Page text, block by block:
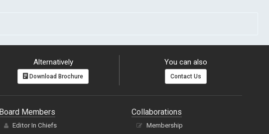
Alternatively
Download Brochure
You can also
Contact Us
Board Members
Editor In Chiefs
Collaborations
Membership